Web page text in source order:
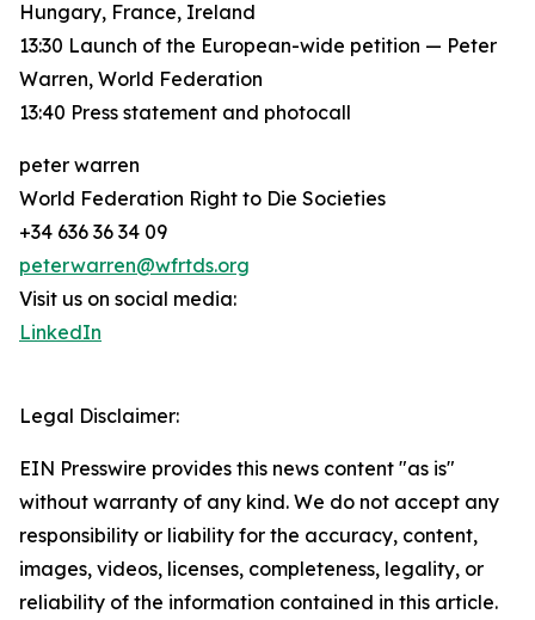
Hungary, France, Ireland
13:30 Launch of the European-wide petition — Peter
Warren, World Federation
13:40 Press statement and photocall
peter warren
World Federation Right to Die Societies
+34 636 36 34 09
peterwarren@wfrtds.org
Visit us on social media:
LinkedIn
Legal Disclaimer:
EIN Presswire provides this news content "as is"
without warranty of any kind. We do not accept any
responsibility or liability for the accuracy, content,
images, videos, licenses, completeness, legality, or
reliability of the information contained in this article.